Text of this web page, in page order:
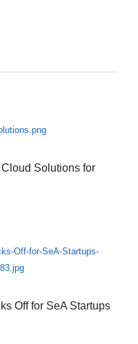
Solutions for
Off for SeA Startups